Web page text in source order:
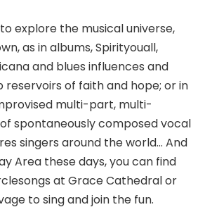
explore the musical universe,
as in albums, Spirityouall,
and blues influences and
of faith and hope; or in
multi-part, multi-
spontaneously composed vocal
singers around the world… And
Area these days, you can find
at Grace Cathedral or
to sing and join the fun.